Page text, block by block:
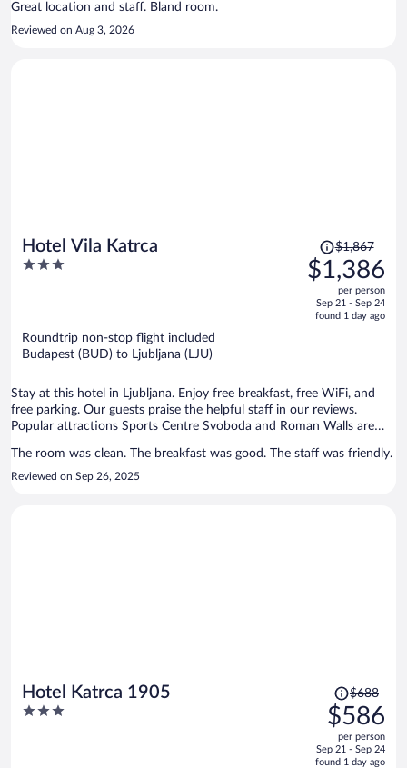
Great location and staff. Bland room.
Reviewed on Aug 3, 2026
Hotel Vila Katrca
3
Price
was
$1,867,
is
$1,867
$1,386
per person
Sep 21 - Sep 24
found 1 day ago
Roundtrip non-stop flight included
Budapest (BUD) to Ljubljana (LJU)
Stay at this hotel in Ljubljana. Enjoy free breakfast, free WiFi, and
free parking. Our guests praise the helpful staff in our reviews.
Popular attractions Sports Centre Svoboda and Roman Walls are
The room was clean. The breakfast was good. The staff was friendly.
Reviewed on Sep 26, 2025
Hotel Katrca 1905
3
Price
was
$688,
price
is
$688
$586
per person
Sep 21 - Sep 24
found 1 day ago